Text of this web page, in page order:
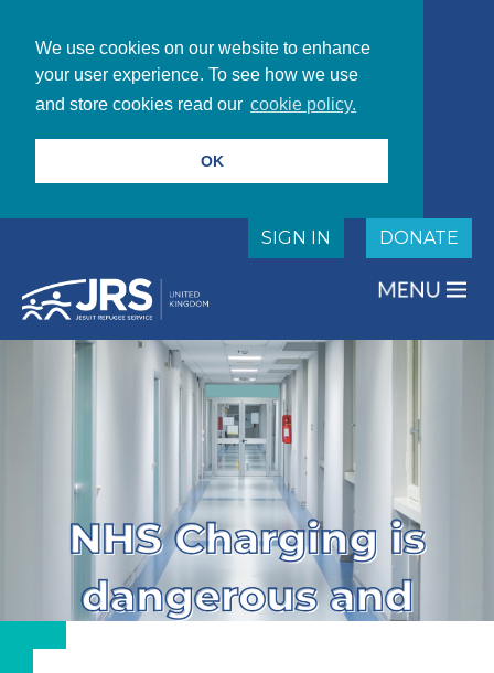
We use cookies on our website to enhance
your user experience. To see how we use
and store cookies read our cookie policy.
OK
DONATE
SIGN IN